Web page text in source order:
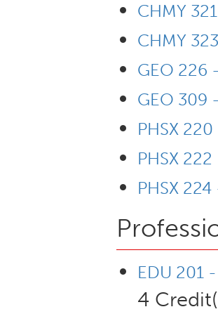
CHMY
CHMY
GEO 226
GEO 309
PHSX
PHSX
PHSX
EDU 201
4